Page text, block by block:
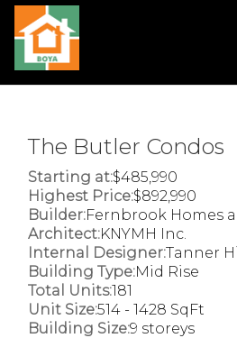
The Butler Condos
Starting at:$485,990
Highest Price:$892,990
Builder:Fernbrook Homes
Architect:KNYMH Inc.
Internal Designer:Tanner
Building Type:Mid Rise
Total Units:181
Unit Size:514 - 1428 SqFt
Building Size:9 storeys